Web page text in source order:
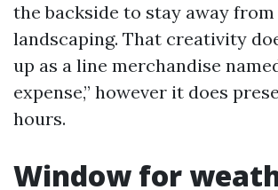
the backside to stay away
landscaping. That creativity
up as a line merchandise
expense,” however it does
hours.
Window for